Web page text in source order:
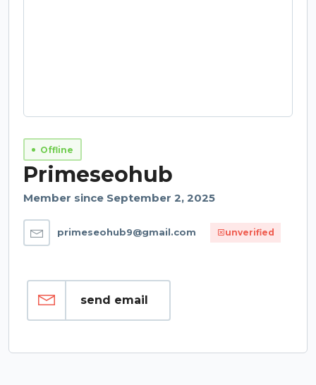
Offline
Primeseohub
Member since September 2, 2025
primeseohub9@gmail.com unverified
send email